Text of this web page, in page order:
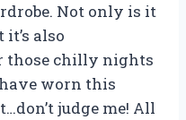
Not only is it
also
those chilly nights
worn this
judge me! All